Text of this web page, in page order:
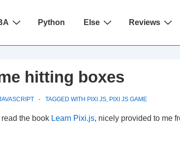
Python Else Reviews
hitting boxes
TAGGED WITH PIXI JS, PIXI JS GAME
the book Learn Pixi.js, nicely provided to me